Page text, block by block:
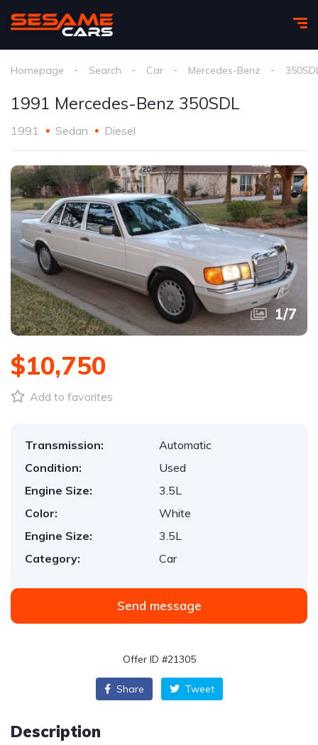
Homepage Search Car Mercedes-Benz
1991 Mercedes-Benz 350SDL
1991 Sedan Diesel
1/7
$10,750
Add to favorites
Transmission:
Automatic
Condition:
Used
Engine Size:
3.5L
Color:
White
Engine Size:
3.5L
Category:
Car
Send message
Offer ID #21305
Share Tweet
Description